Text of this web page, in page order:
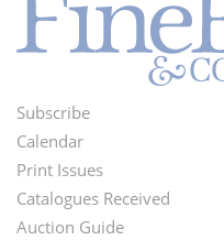
Footer
Menu
Subscribe
Calendar
Print Issues
Catalogues Received
Auction Guide